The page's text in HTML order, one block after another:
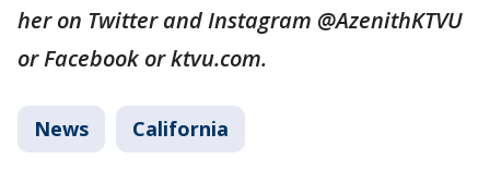
her on Twitter and Instagram @AzenithKTVU
or Facebook or ktvu.com.
News California